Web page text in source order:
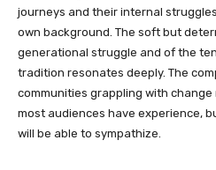
journeys and their internal
own background. The soft but
generational struggle and of the
tradition resonates deeply. The
communities grappling with
most audiences have experience,
will be able to sympathize.